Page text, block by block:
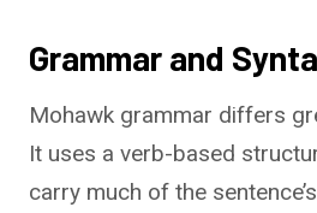
Grammar and
Mohawk grammar differs
It uses a verb-based
carry much of the